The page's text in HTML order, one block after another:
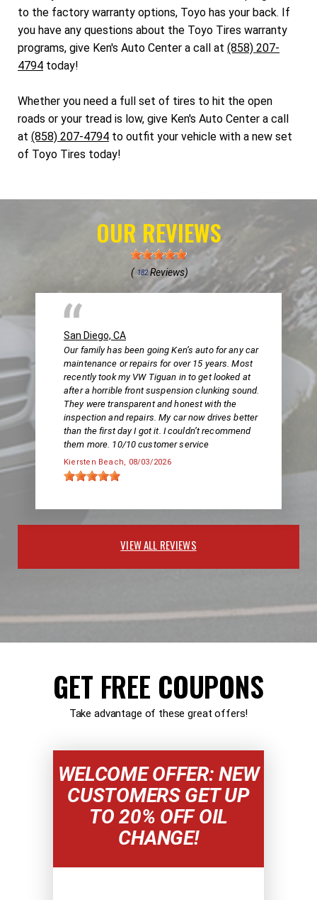
to the factory warranty options, Toyo has your back. If
you have any questions about the Toyo Tires warranty
programs, give Ken's Auto Center a call at (858) 207-
4794 today!
Whether you need a full set of tires to hit the open
roads or your tread is low, give Ken's Auto Center a call
at (858) 207-4794 to outfit your vehicle with a new set
of Toyo Tires today!
OUR REVIEWS
( 182Reviews)
San Diego, CA
Our family has been going Ken’s auto for any car
maintenance or repairs for over 15 years. Most
recently took my VW Tiguan in to get looked at
after a horrible front suspension clunking sound.
They were transparent and honest with the
inspection and repairs. My car now drives better
than the first day I got it. I couldn’t recommend
them more. 10/10 customer service
Kiersten Beach, 08/03/2026
VIEW ALL REVIEWS
GET FREE COUPONS
Take advantage of these great offers!
WELCOME OFFER: NEW
CUSTOMERS GET UP
TO 20% OFF OIL
CHANGE!